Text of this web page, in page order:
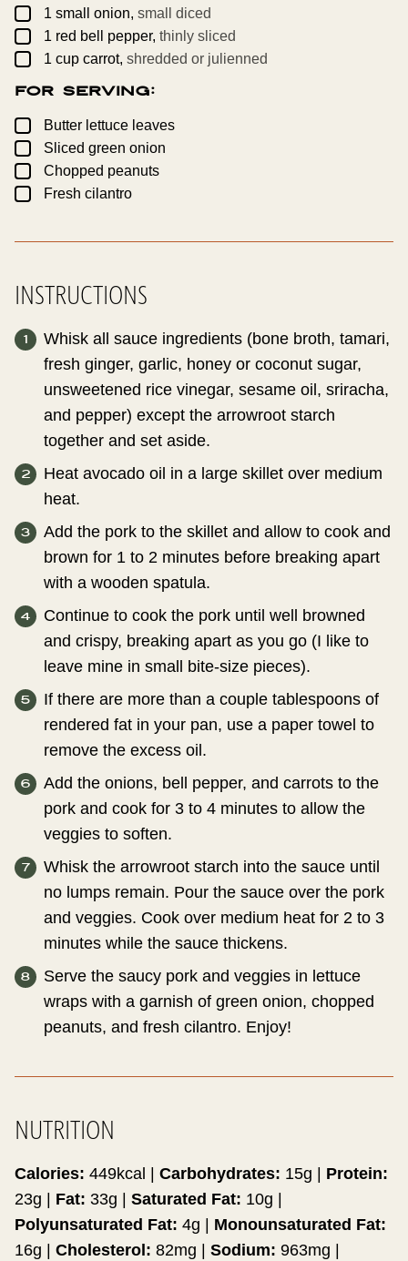
▢1 small onion, small diced
▢1 red bell pepper, thinly sliced
▢1 cup carrot, shredded or julienned
For Serving:
▢Butter lettuce leaves
▢Sliced green onion
▢Chopped peanuts
▢Fresh cilantro
INSTRUCTIONS
Whisk all sauce ingredients (bone broth, tamari,
fresh ginger, garlic, honey or coconut sugar,
unsweetened rice vinegar, sesame oil, sriracha,
and pepper) except the arrowroot starch
together and set aside.
Heat avocado oil in a large skillet over medium
heat.
Add the pork to the skillet and allow to cook and
brown for 1 to 2 minutes before breaking apart
with a wooden spatula.
Continue to cook the pork until well browned
and crispy, breaking apart as you go (I like to
leave mine in small bite-size pieces).
If there are more than a couple tablespoons of
rendered fat in your pan, use a paper towel to
remove the excess oil.
Add the onions, bell pepper, and carrots to the
pork and cook for 3 to 4 minutes to allow the
veggies to soften.
Whisk the arrowroot starch into the sauce until
no lumps remain. Pour the sauce over the pork
and veggies. Cook over medium heat for 2 to 3
minutes while the sauce thickens.
Serve the saucy pork and veggies in lettuce
wraps with a garnish of green onion, chopped
peanuts, and fresh cilantro. Enjoy!
NUTRITION
Calories: 449kcal Carbohydrates: 15g
Protein:
23g Fat: 33g Saturated Fat: 10g
Polyunsaturated Fat: 4g
Monounsaturated Fat:
16g Cholesterol: 82mg Sodium: 963mg